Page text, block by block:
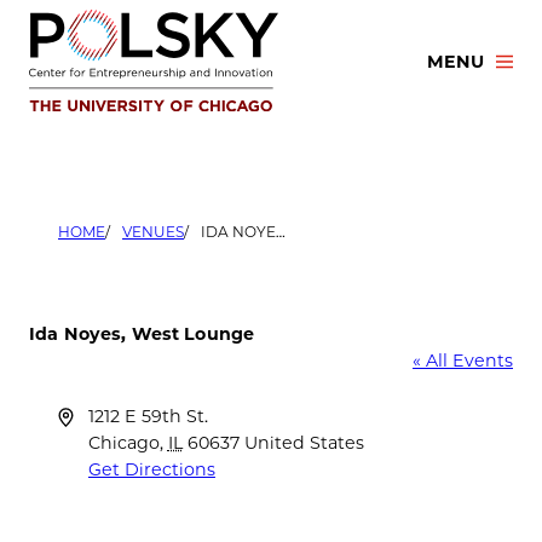
Skip
content
MENU
HOME VENUES IDA NOYES, WEST LOUNGE
Ida Noyes, West Lounge
« All Events
Address
1212 E 59th St.
Chicago, IL 60637 United States
Get Directions